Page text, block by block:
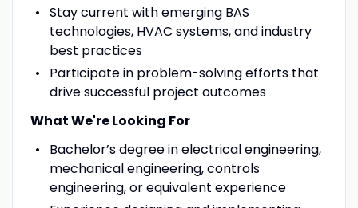
Stay current with emerging BAS
technologies, HVAC systems, and industry
best practices
Participate in problem-solving efforts that
drive successful project outcomes
What We're Looking For
Bachelor’s degree in electrical engineering,
mechanical engineering, controls
engineering, or equivalent experience